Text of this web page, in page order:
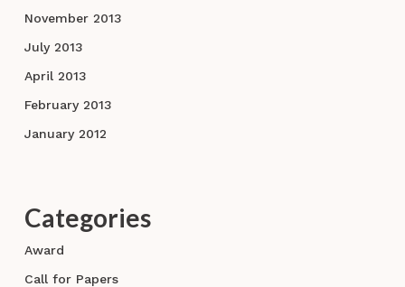
November 2013
July 2013
April 2013
February 2013
January 2012
Categories
Award
Call for Papers